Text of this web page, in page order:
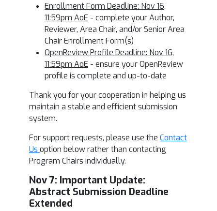
Enrollment Form Deadline: Nov 16,
11:59pm AoE - complete your Author,
Reviewer, Area Chair, and/or Senior Area
Chair Enrollment Form(s)
OpenReview Profile Deadline: Nov 16,
11:59pm AoE - ensure your OpenReview
profile is complete and up-to-date
Thank you for your cooperation in helping us
maintain a stable and efficient submission
system.
For support requests, please use the Contact
Us option below rather than contacting
Program Chairs individually.
Nov 7: Important Update:
Abstract Submission Deadline
Extended